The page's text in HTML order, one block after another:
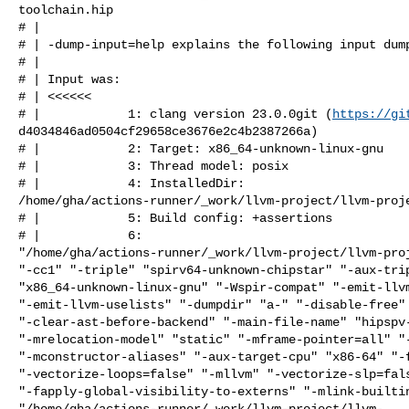
toolchain.hip
# |
# | -dump-input=help explains the following input
# |
# | Input was:
# | <<<<<<
# |            1: clang version 23.0.0git ( https://